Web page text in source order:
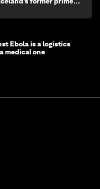
Ebola is a logistics
medical one